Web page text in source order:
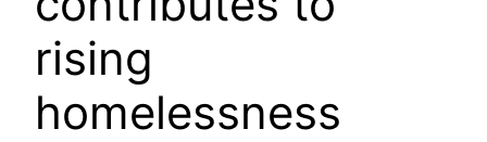
rising
homelessness